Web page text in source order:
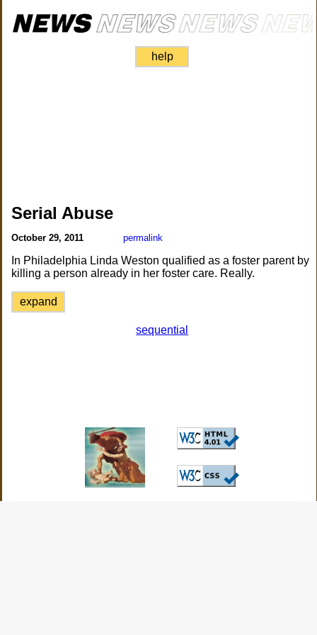
help
Serial Abuse
October 29, 2011 permalink
In Philadelphia Linda Weston qualified as a foster parent by
killing a person already in her foster care. Really.
expand
sequential